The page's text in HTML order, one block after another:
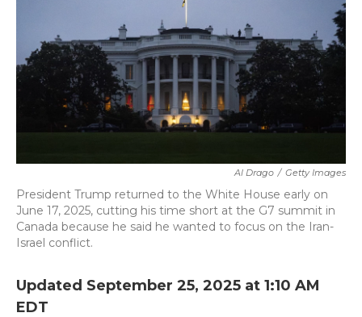
Al Drago / Getty Images
President Trump returned to the White House early on
June 17, 2025, cutting his time short at the G7 summit in
Canada because he said he wanted to focus on the Iran-
Israel conflict.
Updated September 25, 2025 at 1:10 AM
EDT